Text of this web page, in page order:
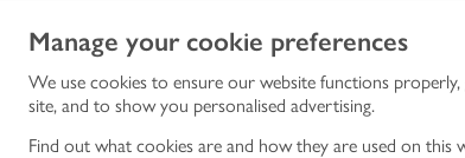
Manage your cookie preferences
We use cookies to ensure our website functions
site, and to show you personalised advertising.
Find out what cookies are and how they are used on this